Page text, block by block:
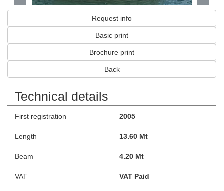
Request info
Basic print
Brochure print
Back
Technical details
First registration 2005
Length 13.60 Mt
Beam 4.20 Mt
VAT VAT Paid